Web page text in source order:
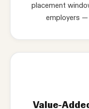
placement
employers
Value-